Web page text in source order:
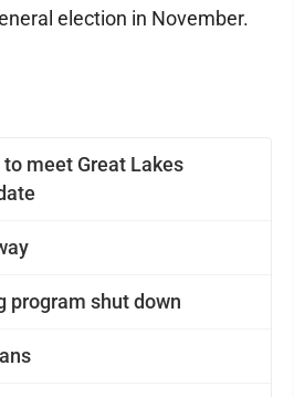
meet Great Lakes
program shut down
election in November.